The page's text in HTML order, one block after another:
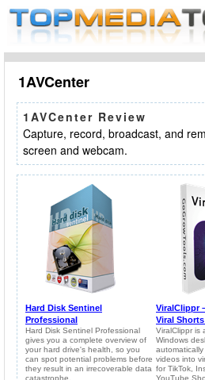
1AVCenter
1AVCenter Review
Capture, record, broadcast, and
screen and webcam.